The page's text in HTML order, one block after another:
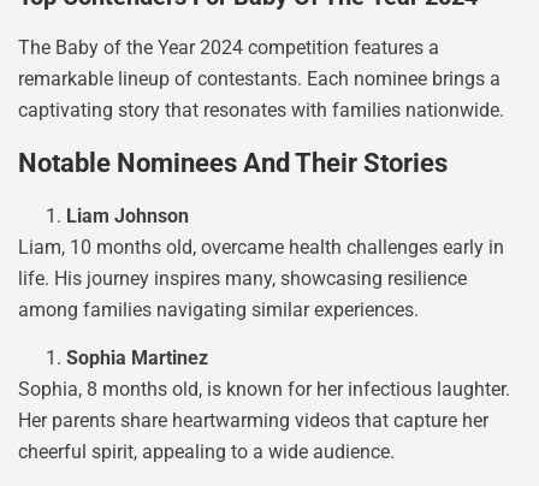
The Baby of the Year 2024 competition features a
remarkable lineup of contestants. Each nominee brings a
captivating story that resonates with families nationwide.
Notable Nominees And Their Stories
Liam Johnson
Liam, 10 months old, overcame health challenges early in
life. His journey inspires many, showcasing resilience
among families navigating similar experiences.
Sophia Martinez
Sophia, 8 months old, is known for her infectious laughter.
Her parents share heartwarming videos that capture her
cheerful spirit, appealing to a wide audience.